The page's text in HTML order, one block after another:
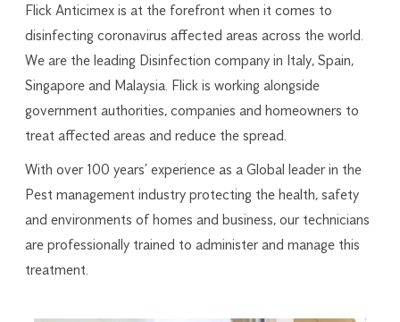
Flick Anticimex is at the forefront when it comes to
disinfecting coronavirus affected areas across the world.
We are the leading Disinfection company in Italy, Spain,
Singapore and Malaysia. Flick is working alongside
government authorities, companies and homeowners to
treat affected areas and reduce the spread.
With over 100 years’ experience as a Global leader in the
Pest management industry protecting the health, safety
and environments of homes and business, our technicians
are professionally trained to administer and manage this
treatment.